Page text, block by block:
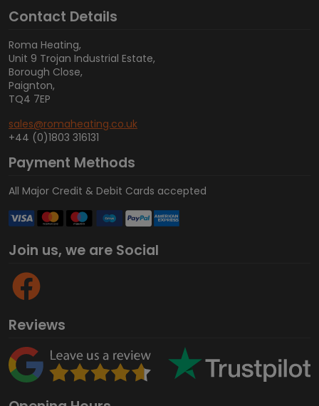
Contact Details
Roma Heating,
Unit 9 Trojan Industrial Estate,
Borough Close,
Paignton,
TQ4 7EP
sales@romaheating.co.uk
+44 (0)1803 316131
Payment Methods
All Major Credit & Debit Cards accepted
Join us, we are Social
Reviews